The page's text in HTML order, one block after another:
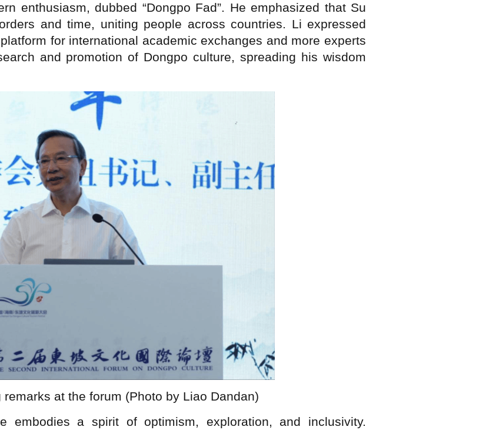
enthusiasm, dubbed “Dongpo Fad”. He emphasized that Su
and time, uniting people across countries. Li expressed
for international academic exchanges and more experts
and promotion of Dongpo culture, spreading his wisdom
at the forum (Photo by Liao Dandan)
embodies a spirit of optimism, exploration, and inclusivity.